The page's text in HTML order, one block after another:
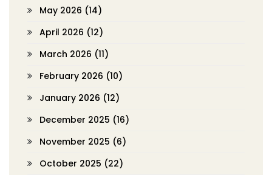
May 2026 (14)
April 2026 (12)
March 2026 (11)
February 2026 (10)
January 2026 (12)
December 2025 (16)
November 2025 (6)
October 2025 (22)